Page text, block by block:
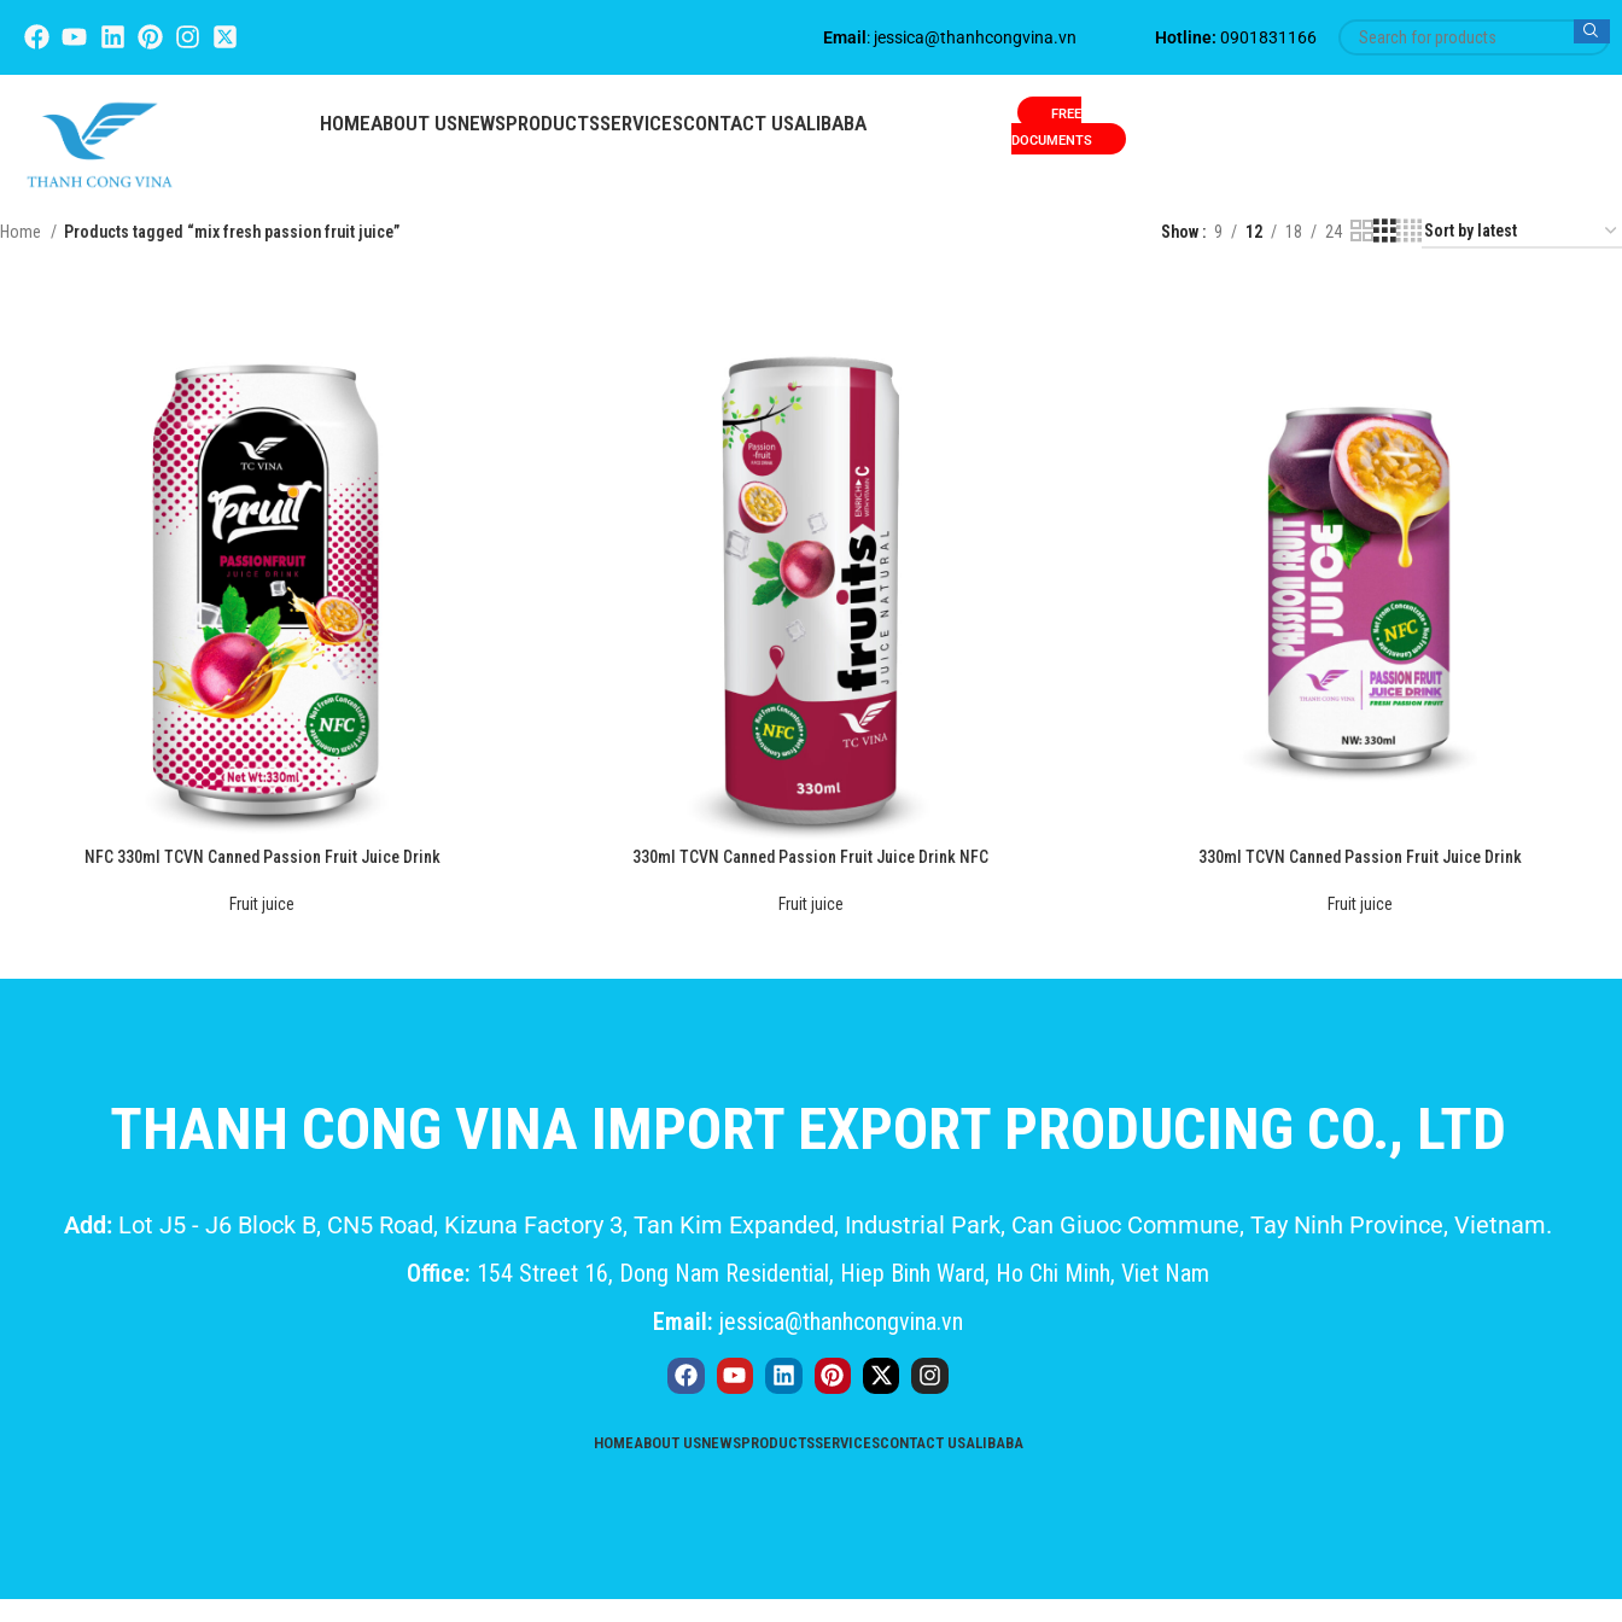
Email : jessica@thanhcongvina.vn Hotline: 0901831166
HOMEABOUT USNEWSPRODUCTSSERVICESCONTACT USALIBABA
FREE
DOCUMENTS
Home Products tagged “mix fresh passion fruit juice” Show 9 12 18 24
NFC 330ml TCVN Canned Passion Fruit Juice Drink
Fruit juice
330ml TCVN Canned Passion Fruit Juice Drink NFC
Fruit juice
330ml TCVN Canned Passion Fruit Juice Drink
Fruit juice
THANH CONG VINA IMPORT EXPORT PRODUCING CO., LTD
Add: Lot J5 - J6 Block B, CN5 Road, Kizuna Factory 3, Tan Kim Expanded, Industrial Park, Can Giuoc Commune, Tay Ninh Province, Vietnam.
Office: 154 Street 16, Dong Nam Residential, Hiep Binh Ward, Ho Chi Minh, Viet Nam
Email: jessica@thanhcongvina.vn
HOMEABOUT USNEWSPRODUCTSSERVICESCONTACT USALIBABA